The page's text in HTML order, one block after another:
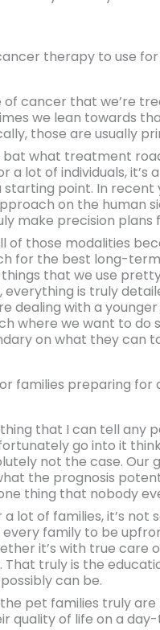
therapy to use
cancer that we’re
we lean towards
those are usually
what treatment
a lot of individuals,
point. In
on the human
make precision
of those modalities
for the best long-
that we use
is truly
dealing with a
where we want to do
on what they can
families preparing for
that I can tell any
go into it
not the case.
the prognosis
thing that nobody
lot of families, it’s
family to be
it’s with true care
truly is the
can be.
pet families truly
quality of life on a